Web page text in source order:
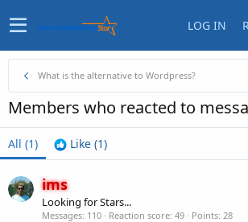
LOG IN
What is the alternative to Wordpress?
Members who reacted to
All (1) Like (1)
ims
Looking for Stars...
Messages 110 Reaction score 49 Points 28